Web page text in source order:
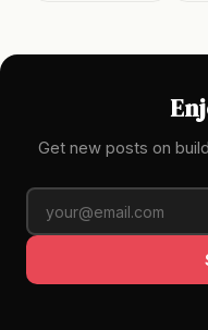
Get new posts on